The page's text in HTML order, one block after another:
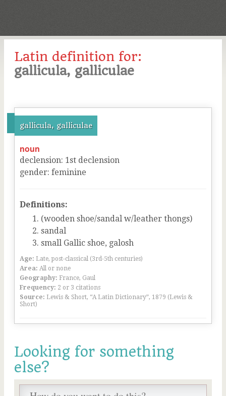
Latin definition for:
gallicula, galliculae
gallicula, galliculae
noun
declension: 1st declension
gender: feminine
Definitions:
(wooden shoe/sandal w/leather thongs)
sandal
small Gallic shoe, galosh
Age: Late, post-classical (3rd-5th centuries)
Area: All or none
Geography: France, Gaul
Frequency: 2 or 3 citations
Source: Lewis & Short, “A Latin Dictionary”, 1879 (Lewis &
Short)
Looking for something
else?